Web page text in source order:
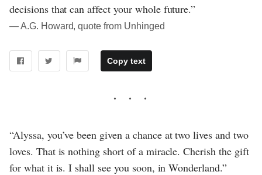
decisions that can affect your whole future.”
― A.G. Howard, quote from Unhinged
Copy text
“Alyssa, you’ve been given a chance at two lives and two
loves. That is nothing short of a miracle. Cherish the gift
for what it is. I shall see you soon, in Wonderland.”